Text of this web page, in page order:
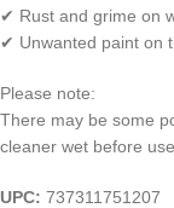
✔ Rust and grime on
✔ Unwanted paint on
Please note:
There may be some
cleaner wet before use.
UPC: 737311751207